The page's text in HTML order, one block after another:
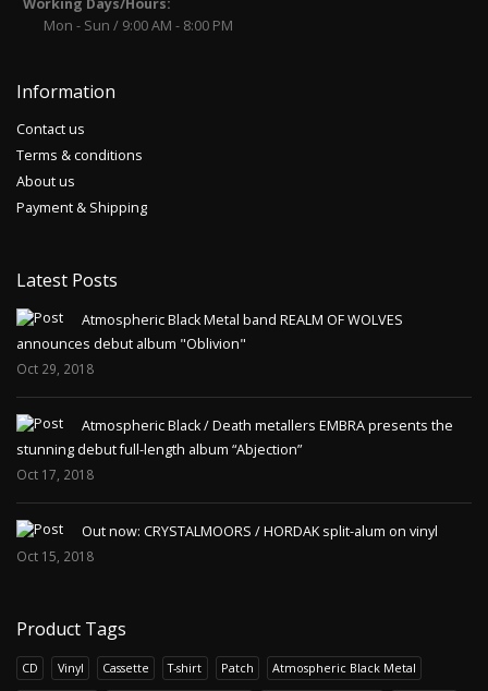
Mon - Sun / 9:00 AM - 8:00 PM
Information
Contact us
Terms & conditions
About us
Payment & Shipping
Latest Posts
Atmospheric Black Metal band REALM OF WOLVES
announces debut album "Oblivion"
Oct 29, 2018
Atmospheric Black / Death metallers EMBRA presents the
stunning debut full-length album “Abjection”
Oct 17, 2018
Out now: CRYSTALMOORS / HORDAK split-alum on vinyl
Oct 15, 2018
Product Tags
CD Vinyl Cassette T-shirt Patch Atmospheric Black Metal